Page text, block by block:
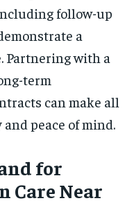
follow-up
a
Partnering with a
term
can make all
peace of mind.
for
Care Near